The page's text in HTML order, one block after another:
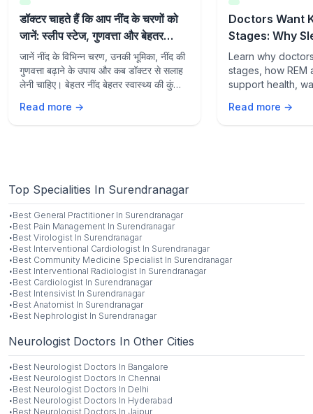
डॉक्टर चाहते हैं कि आप नींद के चरणों को
जानें: स्लीप स्टेज, गुणवत्ता और बेहतर
स्वास्थ्य
जानें नींद के विभिन्न चरण, उनकी भूमिका, नींद की
गुणवत्ता बढ़ाने के उपाय और कब डॉक्टर से सलाह
लेनी चाहिए। बेहतर नींद बेहतर स्वास्थ्य की कुंजी
Read more →
Doctors Want
Stages: Why
Matter for
Quality Sleep
Learn why
stages, how
support health,
medical advice
Read more →
Top Specialities In Surendranagar
·Best General Practitioner In Surendranagar
·Best Pain Management In Surendranagar
·Best Virologist In Surendranagar
·Best Interventional Cardiologist In Surendranagar
·Best Community Medicine Specialist In Surendranagar
·Best Interventional Radiologist In Surendranagar
·Best Cardiologist In Surendranagar
·Best Intensivist In Surendranagar
·Best Anatomist In Surendranagar
·Best Nephrologist In Surendranagar
Neurologist Doctors In Other Cities
·Best Neurologist Doctors In Bangalore
·Best Neurologist Doctors In Chennai
·Best Neurologist Doctors In Delhi
·Best Neurologist Doctors In Hyderabad
Best Neurologist Doctors In Jaipur